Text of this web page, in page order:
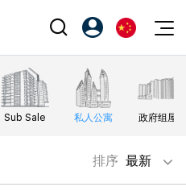
Sub Sale 私人公寓 政府组屋
排序 最新